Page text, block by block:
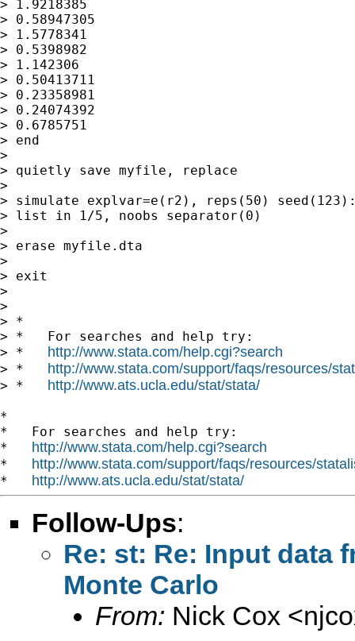
> 1.9218385
> 0.58947305
> 1.5778341
> 0.5398982
> 1.142306
> 0.50413711
> 0.23358981
> 0.24074392
> 0.6785751
> end
>
> quietly save myfile, replace
>
> simulate explvar=e(r2), reps(50)
> list in 1/5, noobs separator(0)
>
> erase myfile.dta
>
> exit
>
>
> *
> *   For searches and help try:
> * http://www.stata.com/help.cgi?search
> * http://www.stata.com/support/faqs/resources/
> * http://www.ats.ucla.edu/stat/stata/
*
*   For searches and help try:
* http://www.stata.com/help.cgi?search
* http://www.stata.com/support/faqs/resources/
* http://www.ats.ucla.edu/stat/stata/
Follow-Ups:
Re: st: Re: Input data
Monte Carlo
From: Nick Cox <